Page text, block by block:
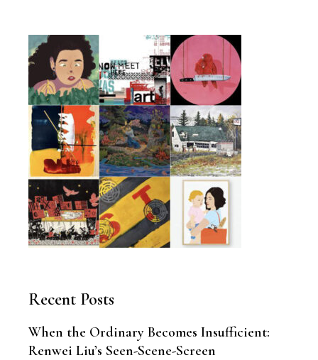
Recent Posts
When the Ordinary Becomes Insufficient:
Renwei Liu’s Seen-Scene-Screen